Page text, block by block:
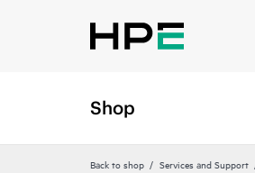
Shop
Back to shop Services and Support